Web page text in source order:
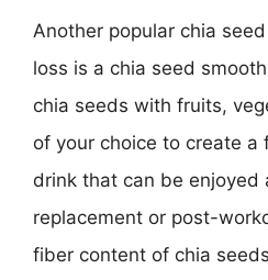
Another popular chia
loss is a chia seed
chia seeds with fruits,
of your choice to create a
drink that can be enjoyed
replacement or post-
fiber content of chia